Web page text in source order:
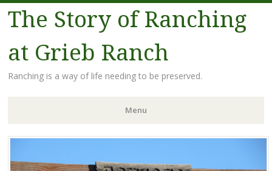
The Story of Ranching
at Grieb Ranch
Ranching is a way of life needing to be preserved.
Menu
Skip